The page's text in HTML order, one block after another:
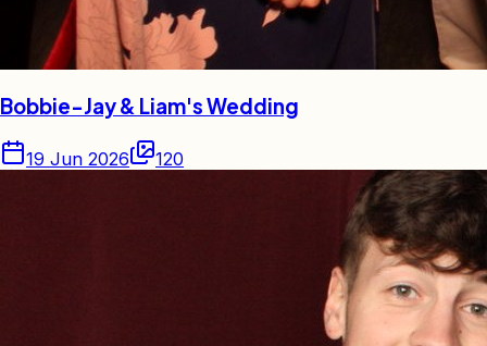
Bobbie-Jay & Liam's Wedding
19 Jun 2026 120